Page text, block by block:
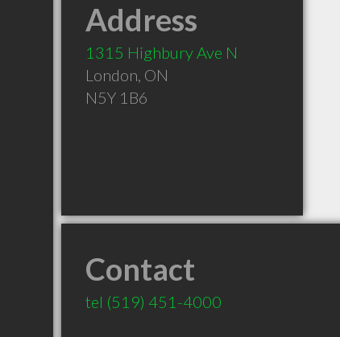
Address
1315 Highbury Ave N
London, ON
N5Y 1B6
Contact
tel (519) 451-4000